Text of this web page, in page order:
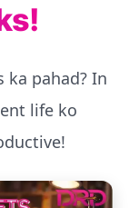
pahad? In
life ko